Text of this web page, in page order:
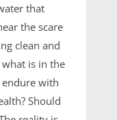
that
the scare
clean and
is in the
endure with
Should